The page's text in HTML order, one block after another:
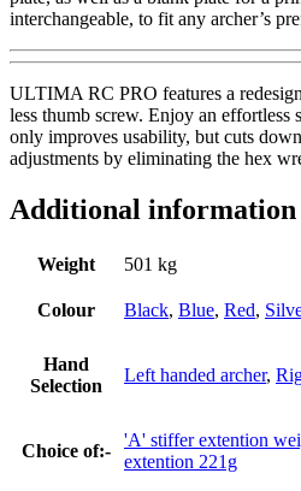
interchangeable, to fit any archer’s
ULTIMA RC PRO features a
less thumb screw. Enjoy an effortless
only improves usability, but cuts
adjustments by eliminating the hex
Additional information
Weight 501 kg
Colour Black, Blue, Red,
Hand
Selection
Left handed archer,
Choice of:-
'A' stiffer extention
extention 221g